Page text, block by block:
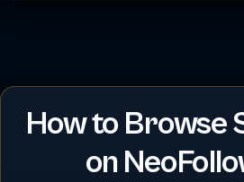
How to Browse
on